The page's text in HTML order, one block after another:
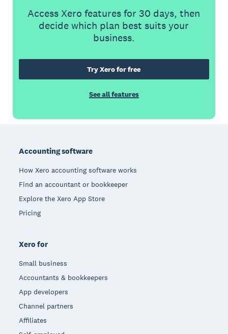
Access Xero features for 30 days, then
decide which plan best suits your
business.
Try Xero for free
See all features
Accounting software
How Xero accounting software works
Find an accountant or bookkeeper
Explore the Xero App Store
Pricing
Xero for
Small business
Accountants & bookkeepers
App developers
Channel partners
Affiliates